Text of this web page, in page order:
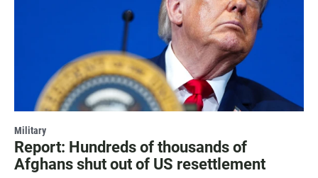
Military
Report: Hundreds of thousands of
Afghans shut out of US resettlement